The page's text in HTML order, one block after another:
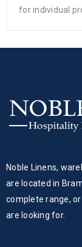
for individual
Noble Linens,
are located in
complete range,
are looking for.